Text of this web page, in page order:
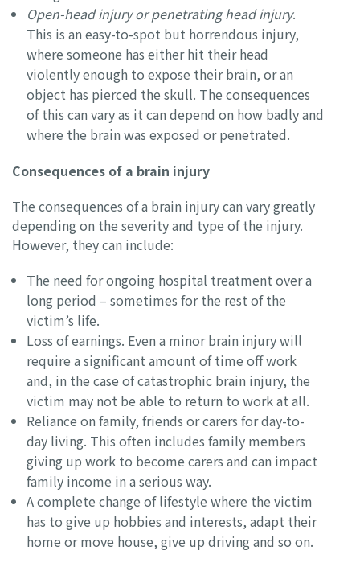
Open-head injury or penetrating head injury.
This is an easy-to-spot but horrendous injury,
where someone has either hit their head
violently enough to expose their brain, or an
object has pierced the skull. The consequences
of this can vary as it can depend on how badly and
where the brain was exposed or penetrated.
Consequences of a brain injury
The consequences of a brain injury can vary greatly
depending on the severity and type of the injury.
However, they can include:
The need for ongoing hospital treatment over a
long period – sometimes for the rest of the
victim’s life.
Loss of earnings. Even a minor brain injury will
require a significant amount of time off work
and, in the case of catastrophic brain injury, the
victim may not be able to return to work at all.
Reliance on family, friends or carers for day-to-
day living. This often includes family members
giving up work to become carers and can impact
family income in a serious way.
A complete change of lifestyle where the victim
has to give up hobbies and interests, adapt their
home or move house, give up driving and so on.